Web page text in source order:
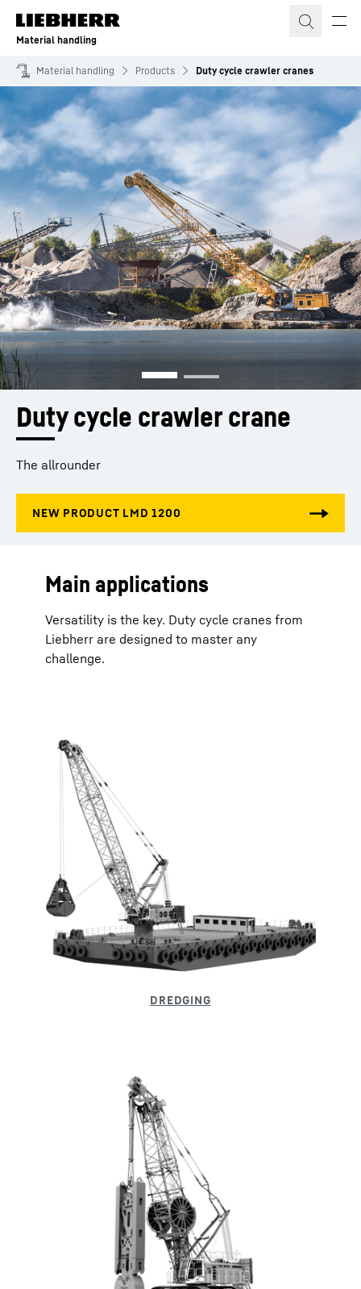
Skip to content
Material handling
Material handling Products Duty cycle crawler cranes
Duty cycle crawler crane
The allrounder
Main applications
Versatility is the key. Duty cycle cranes from
Liebherr are designed to master any
challenge.